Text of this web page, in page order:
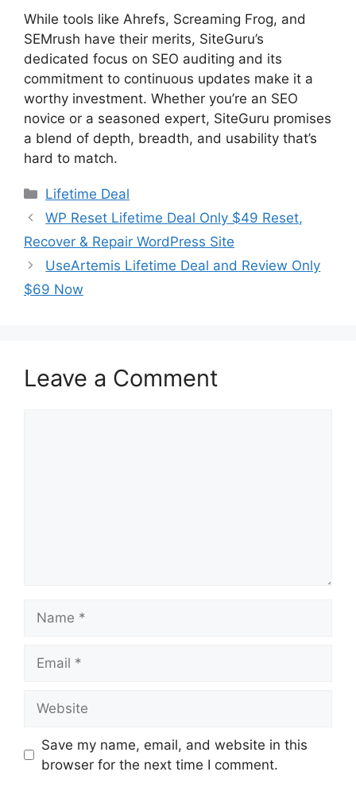
While tools like Ahrefs, Screaming Frog, and
SEMrush have their merits, SiteGuru’s
dedicated focus on SEO auditing and its
commitment to continuous updates make it a
worthy investment. Whether you’re an SEO
novice or a seasoned expert, SiteGuru promises
a blend of depth, breadth, and usability that’s
hard to match.
Categories
Lifetime Deal
WP Reset Lifetime Deal Only $49 Reset,
Recover & Repair WordPress Site
UseArtemis Lifetime Deal and Review Only
$69 Now
Leave a Comment
Save my name, email, and website in this
browser for the next time I comment.